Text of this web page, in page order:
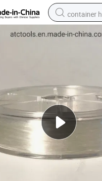
container
basketball
powder
electric
earbud
electric bike
Clear Fishing Line